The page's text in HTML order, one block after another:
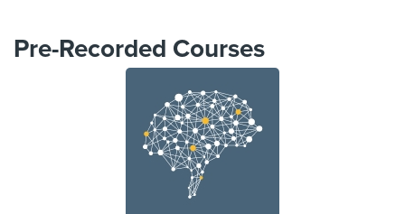
Pre-Recorded Courses